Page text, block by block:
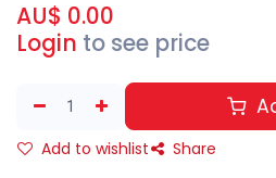
AU$ 0.00
Login to see price
Add to wishlist Share